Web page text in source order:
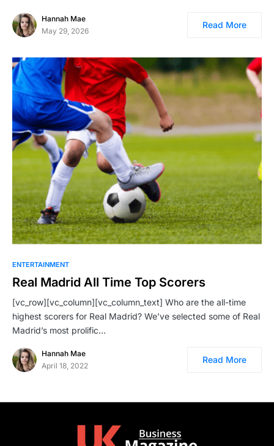
Hannah Mae
May 29, 2026
Read More
ENTERTAINMENT
Real Madrid All Time Top Scorers
[vc_row][vc_column][vc_column_text] Who are the all-time
highest scorers for Real Madrid? We’ve selected some of Real
Madrid’s most prolific…
Hannah Mae
April 18, 2022
Read More